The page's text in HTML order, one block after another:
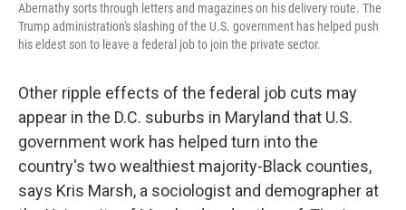
Abernathy sorts through letters and magazines on his delivery route. The
Trump administration's slashing of the U.S. government has helped push
his eldest son to leave a federal job to join the private sector.
Other ripple effects of the federal job cuts may
appear in the D.C. suburbs in Maryland that U.S.
government work has helped turn into the
country's two wealthiest majority-Black counties,
says Kris Marsh, a sociologist and demographer at